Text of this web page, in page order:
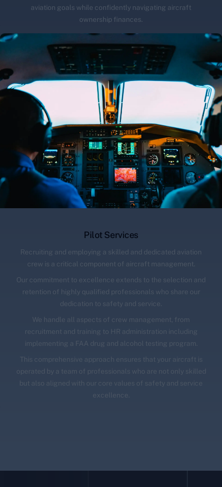
aviation goals while confidently navigating aircraft
ownership finances.
Pilot Services
Recruiting and employing a skilled and dedicated aviation
crew is a critical component of aircraft management.
Our commitment to excellence extends to the selection and
retention of highly qualified professionals who share our
dedication to safety and service.
We handle all aspects of crew management, from
recruitment and training to HR administration including
implementing a FAA drug and alcohol testing program.
This comprehensive approach ensures that your aircraft is
operated by a team of professionals who are not only skilled
but also aligned with our core values of safety and service
excellence.